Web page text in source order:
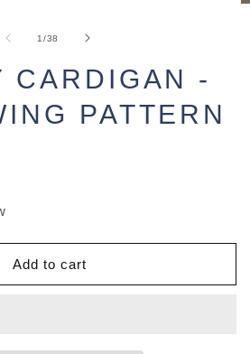
1 /of
38
CARDIGAN -
PATTERN
Add to cart